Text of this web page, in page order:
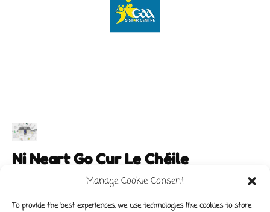
Manage Cookie Consent
To provide the best experiences, we use technologies like cookies to store
Ni Neart Go Cur Le Chéile